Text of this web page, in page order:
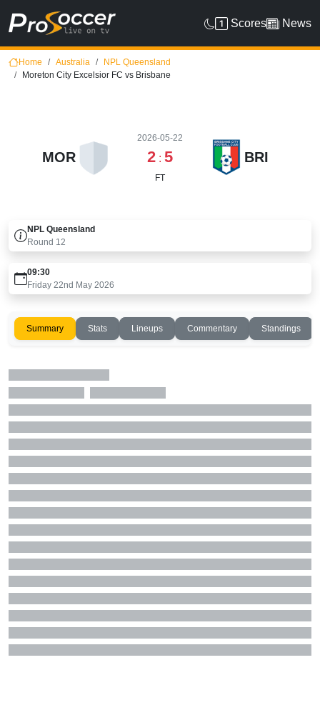
Scores News
Home Australia
NPL Queensland
Moreton City Excelsior FC vs Brisbane
MOR
2026-05-22
2 : 5
FT
BRI
NPL Queensland
Round 12
09:30
Friday 22nd May 2026
Summary Stats Lineups Commentary Standings